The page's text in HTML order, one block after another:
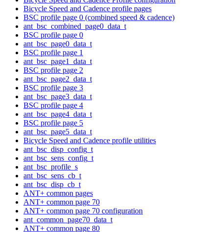
Bicycle Speed and Cadence profile pages
BSC profile page 0 (combined speed & cadence)
ant_bsc_combined_page0_data_t
BSC profile page 0
ant_bsc_page0_data_t
BSC profile page 1
ant_bsc_page1_data_t
BSC profile page 2
ant_bsc_page2_data_t
BSC profile page 3
ant_bsc_page3_data_t
BSC profile page 4
ant_bsc_page4_data_t
BSC profile page 5
ant_bsc_page5_data_t
Bicycle Speed and Cadence profile utilities
ant_bsc_disp_config_t
ant_bsc_sens_config_t
ant_bsc_profile_s
ant_bsc_sens_cb_t
ant_bsc_disp_cb_t
ANT+ common pages
ANT+ common page 70
ANT+ common page 70 configuration
ant_common_page70_data_t
ANT+ common page 80